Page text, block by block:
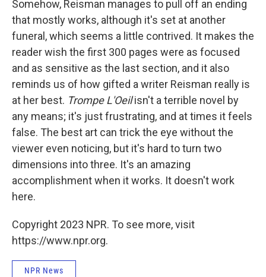
Somehow, Reisman manages to pull off an ending
that mostly works, although it's set at another
funeral, which seems a little contrived. It makes the
reader wish the first 300 pages were as focused
and as sensitive as the last section, and it also
reminds us of how gifted a writer Reisman really is
at her best. Trompe L'Oeilisn't a terrible novel by
any means; it's just frustrating, and at times it feels
false. The best art can trick the eye without the
viewer even noticing, but it's hard to turn two
dimensions into three. It's an amazing
accomplishment when it works. It doesn't work
here.
Copyright 2023 NPR. To see more, visit
https://www.npr.org.
NPR News